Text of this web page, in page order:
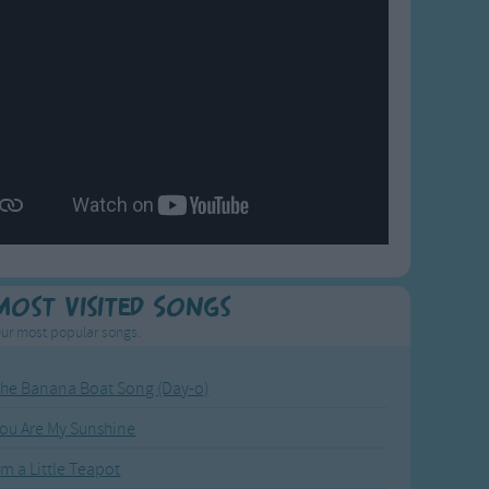
Visited Songs
most popular songs.
Banana Boat Song (Day-o)
Are My Sunshine
a Little Teapot